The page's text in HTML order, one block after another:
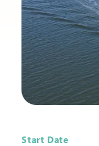
Start Date